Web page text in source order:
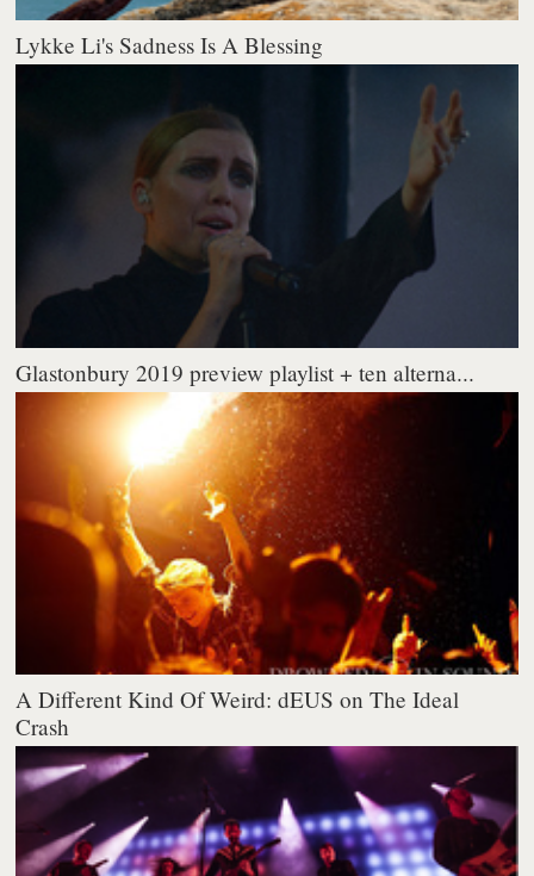
Lykke Li's Sadness Is A Blessing
Glastonbury 2019 preview playlist + ten alterna...
A Different Kind Of Weird: dEUS on The Ideal
Crash